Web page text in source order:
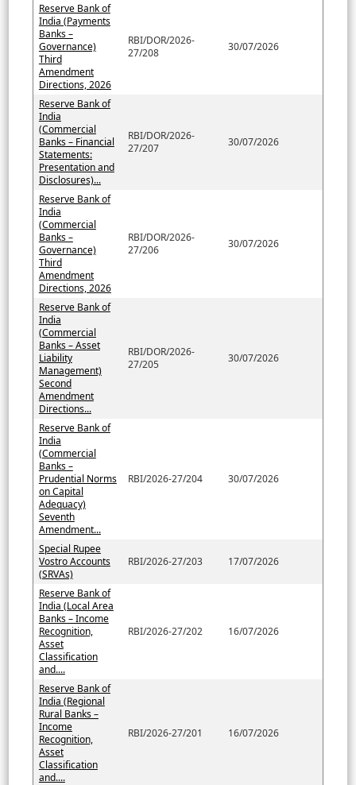
Reserve Bank of
India (Payments
Banks –
Governance)
Third
Amendment
Directions, 2026
RBI/DOR/2026-
27/208
30/07/2026
Reserve Bank of
India
(Commercial
Banks – Financial
Statements:
Presentation and
Disclosures)...
RBI/DOR/2026-
27/207
30/07/2026
Reserve Bank of
India
(Commercial
Banks –
Governance)
Third
Amendment
Directions, 2026
RBI/DOR/2026-
27/206
30/07/2026
Reserve Bank of
India
(Commercial
Banks – Asset
Liability
Management)
Second
Amendment
Directions...
RBI/DOR/2026-
27/205
30/07/2026
Reserve Bank of
India
(Commercial
Banks –
Prudential Norms
on Capital
Adequacy)
Seventh
Amendment...
RBI/2026-27/204 30/07/2026
Special Rupee
Vostro Accounts
(SRVAs)
RBI/2026-27/203 17/07/2026
Reserve Bank of
India (Local Area
Banks – Income
Recognition,
Asset
Classification
and....
RBI/2026-27/202 16/07/2026
Reserve Bank of
India (Regional
Rural Banks –
Income
Recognition,
Asset
Classification
and....
RBI/2026-27/201 16/07/2026